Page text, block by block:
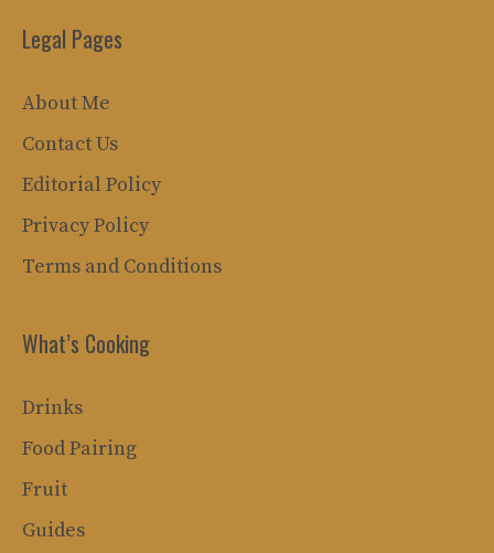
Legal Pages
About Me
Contact Us
Editorial Policy
Privacy Policy
Terms and Conditions
What’s Cooking
Drinks
Food Pairing
Fruit
Guides